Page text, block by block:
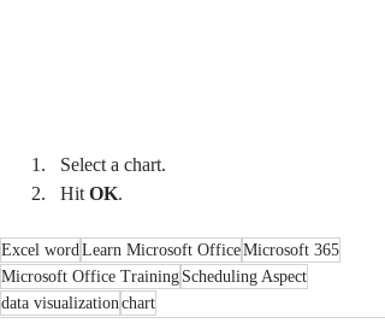
Select a chart.
Hit OK.
Excel word Learn Microsoft OfficeMicrosoft 365
Microsoft Office Training Scheduling Aspect
data visualization chart